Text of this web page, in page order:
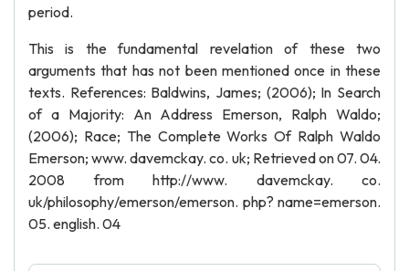
period.
This is the fundamental revelation of these two
arguments that has not been mentioned once in these
texts. References: Baldwins, James; (2006); In Search
of a Majority: An Address Emerson, Ralph Waldo;
(2006); Race; The Complete Works Of Ralph Waldo
Emerson; www. davemckay. co. uk; Retrieved on 07. 04.
2008 from http://www. davemckay. co.
uk/philosophy/emerson/emerson. php? name=emerson.
05. english. 04